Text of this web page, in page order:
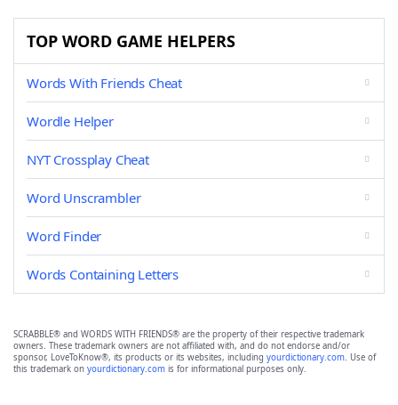
TOP WORD GAME HELPERS
Words With Friends Cheat
Wordle Helper
NYT Crossplay Cheat
Word Unscrambler
Word Finder
Words Containing Letters
SCRABBLE® and WORDS WITH FRIENDS® are the property of their respective trademark
owners. These trademark owners are not affiliated with, and do not endorse and/or
sponsor, LoveToKnow®, its products or its websites, including yourdictionary.com. Use of
this trademark on yourdictionary.com is for informational purposes only.